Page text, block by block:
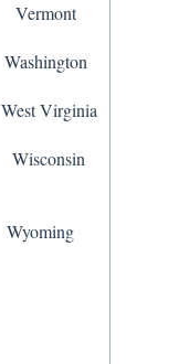
Vermont
Washington
West Virginia
Wisconsin
Wyoming